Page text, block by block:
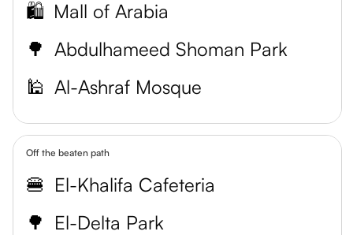
🛍️ Mall of Arabia
🌳 Abdulhameed Shoman Park
🕌 Al-Ashraf Mosque
Off the beaten path
🍔 El-Khalifa Cafeteria
🌳 El-Delta Park